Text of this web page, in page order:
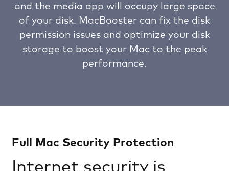
and the media app will occupy large space
of your disk. MacBooster can fix the disk
permission issues and optimize your disk
storage to boost your Mac to the peak
performance.
Full Mac Security Protection